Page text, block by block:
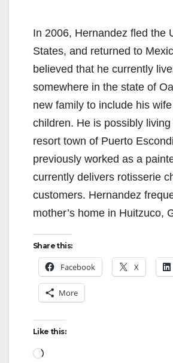
In 2006, Hernandez fled the
States, and returned to
believed that he currently
somewhere in the state of
new family to include his
children. He is possibly
resort town of Puerto
previously worked as a
currently delivers rotisserie
customers. Hernandez
mother’s home in Huitzuco,
Share this:
Facebook X
More
Like this:
Loading…